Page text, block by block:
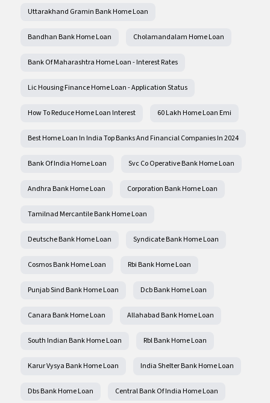
Uttarakhand Gramin Bank Home Loan
Bandhan Bank Home Loan Cholamandalam Home Loan
Bank Of Maharashtra Home Loan - Interest Rates
Lic Housing Finance Home Loan - Application Status
How To Reduce Home Loan Interest 60 Lakh Home Loan Emi
Best Home Loan In India Top Banks And Financial Companies In 2024
Bank Of India Home Loan Svc Co Operative Bank Home Loan
Andhra Bank Home Loan Corporation Bank Home Loan
Tamilnad Mercantile Bank Home Loan
Deutsche Bank Home Loan Syndicate Bank Home Loan
Cosmos Bank Home Loan Rbi Bank Home Loan
Punjab Sind Bank Home Loan Dcb Bank Home Loan
Canara Bank Home Loan Allahabad Bank Home Loan
South Indian Bank Home Loan Rbl Bank Home Loan
Karur Vysya Bank Home Loan India Shelter Bank Home Loan
Dbs Bank Home Loan Central Bank Of India Home Loan